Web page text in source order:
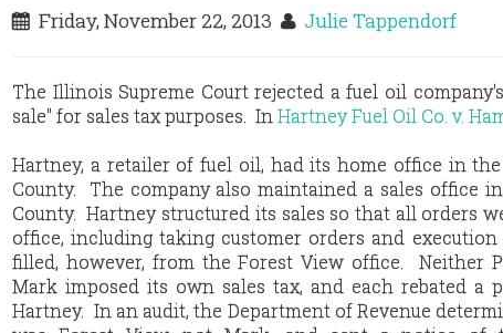
Friday, November 22, 2013 Julie Tappendorf
The Illinois Supreme Court rejected a fuel oil
sale" for sales tax purposes. In Hartney Fuel Oil Co. v.
Hartney, a retailer of fuel oil, had its home office in
County. The company also maintained a sales office
County. Hartney structured its sales so that all orders
office, including taking customer orders and
filled, however, from the Forest View office. Neither
Mark imposed its own sales tax, and each rebated a
Hartney. In an audit, the Department of Revenue